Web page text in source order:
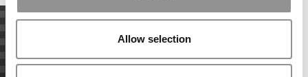
Allow selection